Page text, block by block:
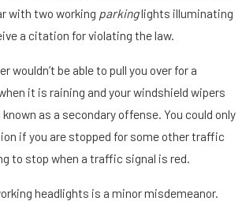
with two working parkinglights illuminating
a citation for violating the law.
wouldn’t be able to pull you over for a
it is raining and your windshield wipers
as a secondary offense. You could only
if you are stopped for some other traffic
to stop when a traffic signal is red.
headlights is a minor misdemeanor.